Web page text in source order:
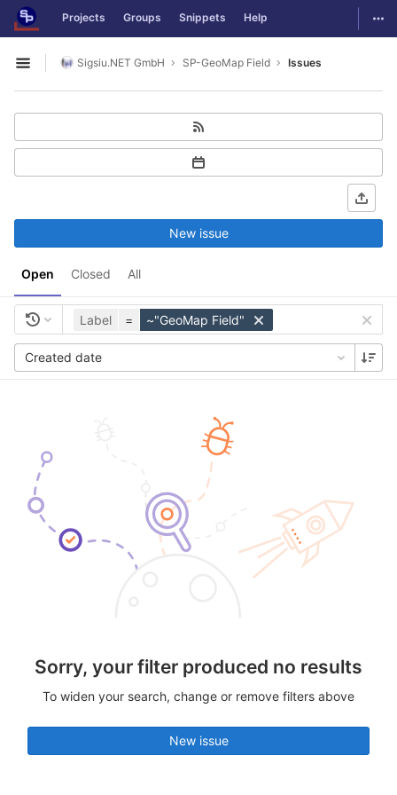
Skip to content
GitLab Projects Groups Snippets Help
Open sidebar
Sigsiu.NET GmbH SP-GeoMap Field Issues
Open Closed All
New issue
Label = ~"GeoMap Field"
Created date
Sorry, your filter produced no results
To widen your search, change or remove filters above
New issue